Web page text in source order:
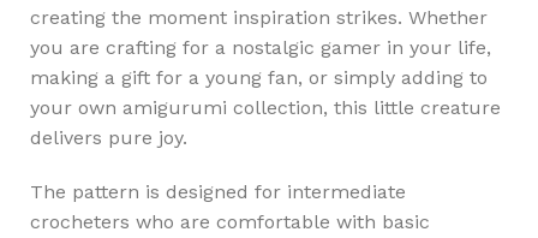
creating the moment inspiration strikes. Whether
you are crafting for a nostalgic gamer in your life,
making a gift for a young fan, or simply adding to
your own amigurumi collection, this little creature
delivers pure joy.
The pattern is designed for intermediate
crocheters who are comfortable with basic